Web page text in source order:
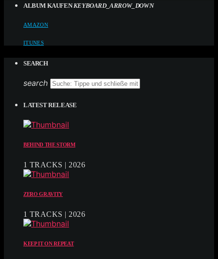
ALBUM KAUFEN KEYBOARD_ARROW_DOWN
AMAZON
ITUNES
SEARCH
search
LATEST RELEASE
BEHIND THE STORM
1 TRACKS | 2026
ZERO GRAVITY
1 TRACKS | 2026
KEEP IT ON REPEAT